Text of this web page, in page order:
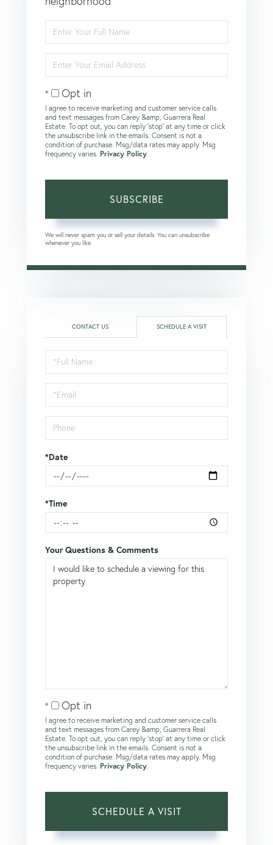
Full
Name
Your
Email
Opt in
I agree to receive marketing and customer service calls
and text messages from Carey &amp; Guarrera Real
Estate. To opt out, you can reply 'stop' at any time or click
the unsubscribe link in the emails. Consent is not a
condition of purchase. Msg/data rates may apply. Msg
frequency varies. Privacy Policy
SUBSCRIBE
We will never spam you or sell your details. You can unsubscribe
whenever you like.
CONTACT US SCHEDULE A VISIT
Schedule
a
Visit
*Date
*Time
Your Questions & Comments
Opt in
I agree to receive marketing and customer service calls
and text messages from Carey &amp; Guarrera Real
Estate. To opt out, you can reply 'stop' at any time or click
the unsubscribe link in the emails. Consent is not a
condition of purchase. Msg/data rates may apply. Msg
frequency varies. Privacy Policy